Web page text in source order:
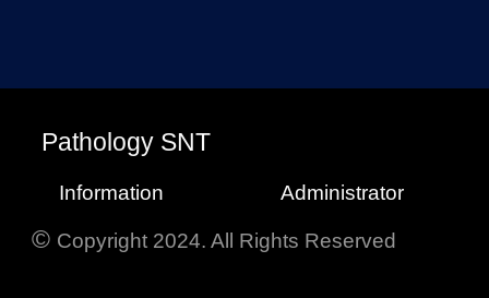
Pathology SNT
Information Administrator
© Copyright 2024. All Rights Reserved